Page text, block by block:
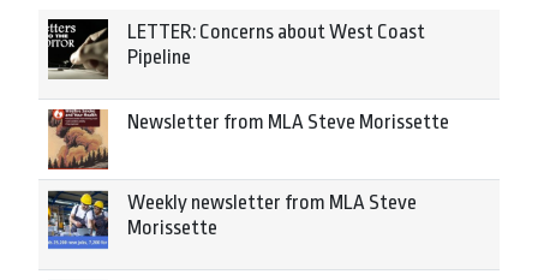
LETTER: Concerns about West Coast
Pipeline
Newsletter from MLA Steve Morissette
Weekly newsletter from MLA Steve
Morissette